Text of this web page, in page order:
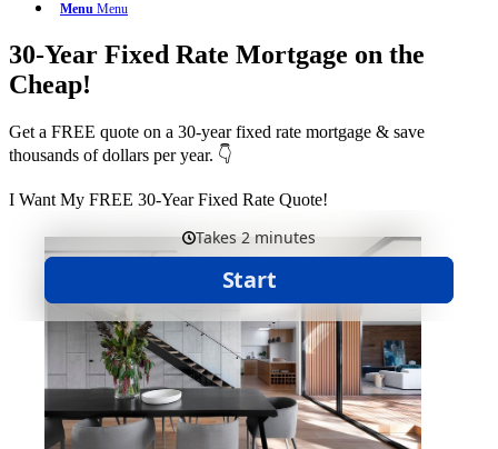
Menu Menu
30-Year Fixed Rate Mortgage on the
Cheap!
Get a FREE quote on a 30-year fixed rate mortgage & save
thousands of dollars per year. 👇
I Want My FREE 30-Year Fixed Rate Quote!